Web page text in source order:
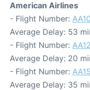
American Airlines
- Flight Number:
Average Delay: 53
- Flight Number:
Average Delay: 20
- Flight Number:
Average Delay: 35